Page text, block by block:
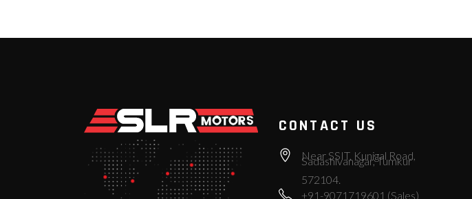
CONTACT US
Near SSIT, Kunigal Road,
Sadashivanagar, Tumkur
572104.
+91-9071719601 (Sales)